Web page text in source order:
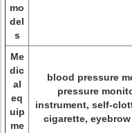
mo
del
s
Me
dic
al
eq
uip
me
blood pressure
pressure
instrument, self-
cigarette,